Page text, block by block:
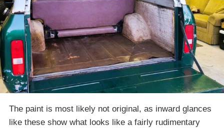
The paint is most likely not original, as inward glances
like these show what looks like a fairly rudimentary